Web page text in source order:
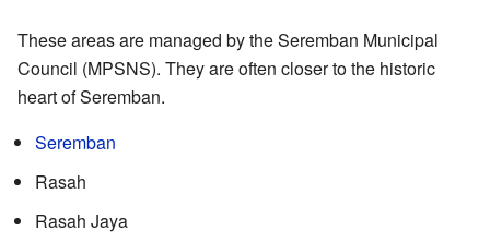
These areas are managed by the Seremban Municipal
Council (MPSNS). They are often closer to the historic
heart of Seremban.
Seremban
Rasah
Rasah Jaya